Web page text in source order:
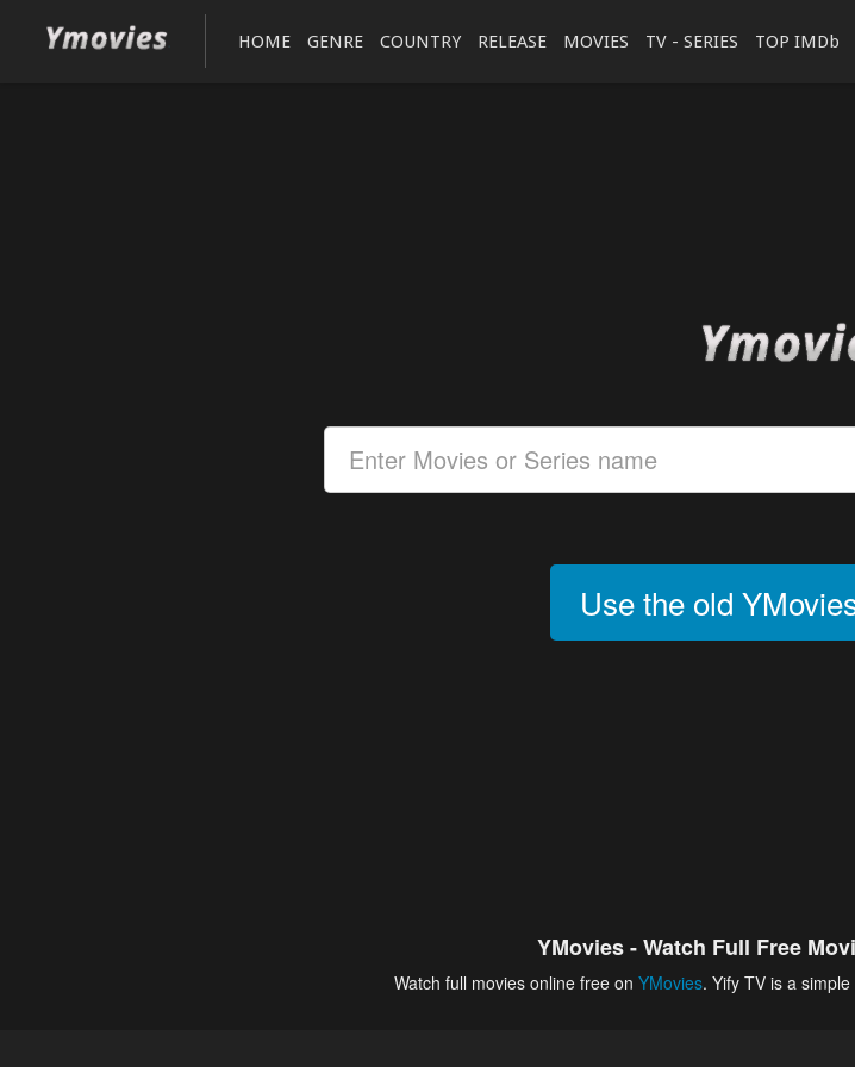
HOME GENRE COUNTRY RELEASE MOVIES TV - SERIES TOP IMDb
Use the old
YMovies - Watch Full Free
Watch full movies online free on YMovies. Yify TV is a